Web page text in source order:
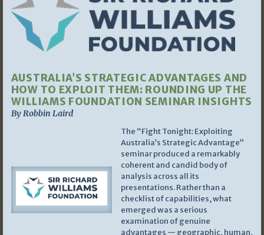
AUSTRALIA’S STRATEGIC ADVANTAGES AND
HOW TO EXPLOIT THEM: ROUNDING UP THE
WILLIAMS FOUNDATION SEMINAR INSIGHTS
By Robbin Laird
The “Fight Tonight: Exploiting
Australia’s Strategic Advantage”
seminar produced a remarkably
coherent and candid body of
analysis across all its
presentations. Rather than a
checklist of capabilities, what
emerged was a serious
examination of genuine
advantages — geographic, human,